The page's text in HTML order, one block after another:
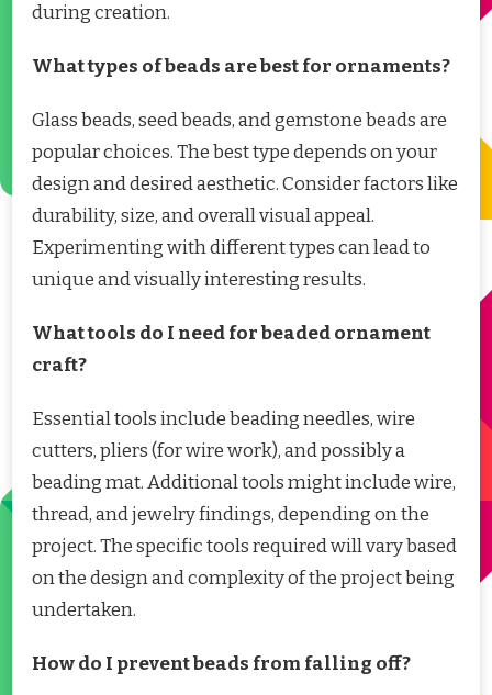
during creation.
What types of beads are best for ornaments?
Glass beads, seed beads, and gemstone beads are
popular choices. The best type depends on your
design and desired aesthetic. Consider factors like
durability, size, and overall visual appeal.
Experimenting with different types can lead to
unique and visually interesting results.
What tools do I need for beaded ornament
craft?
Essential tools include beading needles, wire
cutters, pliers (for wire work), and possibly a
beading mat. Additional tools might include wire,
thread, and jewelry findings, depending on the
project. The specific tools required will vary based
on the design and complexity of the project being
undertaken.
How do I prevent beads from falling off?